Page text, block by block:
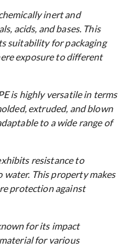
inert and
acids, and bases. This
suitability for packaging
exposure to different
is highly versatile in terms
extruded, and blown
to a wide range of
resistance to
water. This property makes
protection against
for its impact
for various